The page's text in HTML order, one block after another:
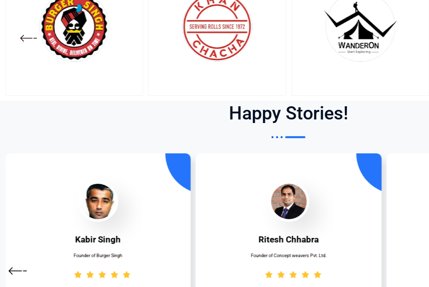
Happy Stories!
Kabir Singh
Founder of Burger Singh
Ritesh Chhabra
Founder of Concept weavers Pvt. Ltd.